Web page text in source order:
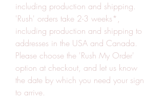
including production and shipping.
'Rush' orders take 2-3 weeks*,
including production and shipping to
addresses in the USA and Canada.
Please choose the 'Rush My Order'
option at checkout, and let us know
the date by which you need your sign
to arrive.